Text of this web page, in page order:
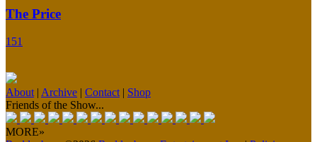
The Price
151
About | Archive | Contact | Shop
Friends of the Show...
MORE»